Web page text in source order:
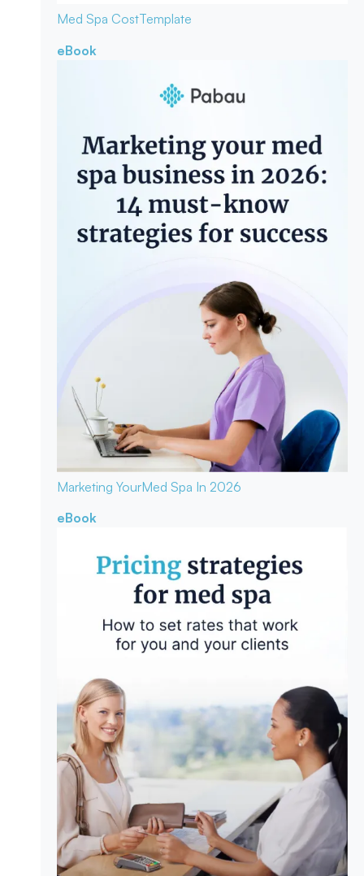
Med Spa CostTemplate
eBook
Marketing YourMed Spa In 2026
eBook